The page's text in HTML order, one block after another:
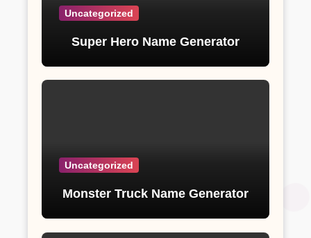
Uncategorized
Super Hero Name Generator
Uncategorized
Monster Truck Name Generator